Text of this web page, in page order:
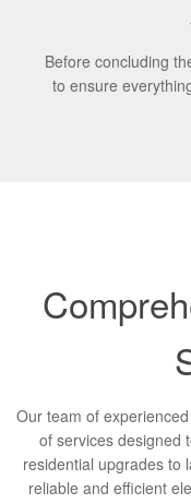
Before concluding
to ensure
Our team of
of services designed
residential upgrades to
reliable and efficient